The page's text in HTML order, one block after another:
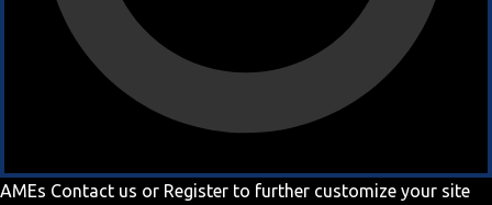
AMEs Contact us or Register to further customize your site